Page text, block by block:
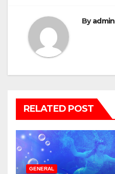
Byadmin
RELATED POST
GENERAL